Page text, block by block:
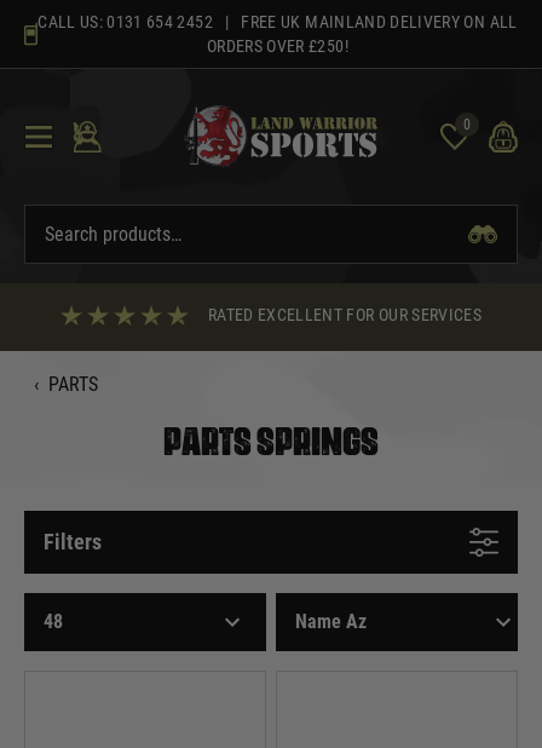
content
CALL US: 0131 654 2452 | FREE UK MAINLAND DELIVERY ON ALL
ORDERS OVER £250!
0
RATED EXCELLENT FOR OUR SERVICES
‹ PARTS
PARTS SPRINGS
Filters